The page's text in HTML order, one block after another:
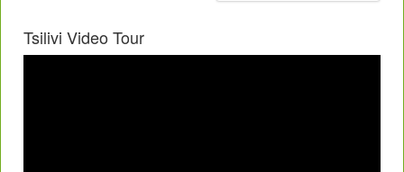
Tsilivi Video Tour